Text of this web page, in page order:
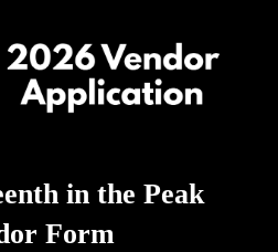
in the Peak
Form